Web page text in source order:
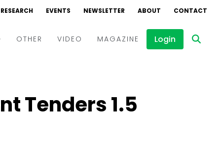
RESEARCH EVENTS NEWSLETTER ABOUT CONTACT
OTHER VIDEO
Interviews
MAGAZINE Login
Tenders 1.5